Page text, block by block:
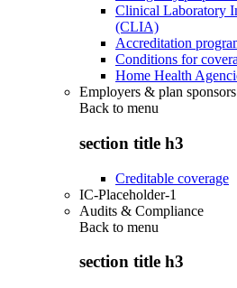
Clinical Laboratory
(CLIA)
Accreditation
Conditions for
Home Health
Employers & plan sponsors
Back to menu
section title h3
Creditable coverage
IC-Placeholder-1
Audits & Compliance
Back to menu
section title h3